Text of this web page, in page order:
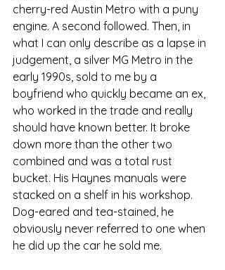
cherry-red Austin Metro with a puny
engine. A second followed. Then, in
what I can only describe as a lapse in
judgement, a silver MG Metro in the
early 1990s, sold to me by a
boyfriend who quickly became an ex,
who worked in the trade and really
should have known better. It broke
down more than the other two
combined and was a total rust
bucket. His Haynes manuals were
stacked on a shelf in his workshop.
Dog-eared and tea-stained, he
obviously never referred to one when
he did up the car he sold me.